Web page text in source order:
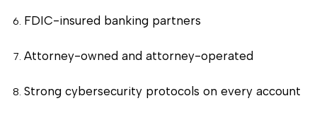
FDIC-insured banking partners
Attorney-owned and attorney-operated
Strong cybersecurity protocols on every account